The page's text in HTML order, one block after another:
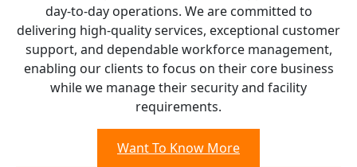
day-to-day operations. We are committed to
delivering high-quality services, exceptional customer
support, and dependable workforce management,
enabling our clients to focus on their core business
while we manage their security and facility
requirements.
Want To Know More